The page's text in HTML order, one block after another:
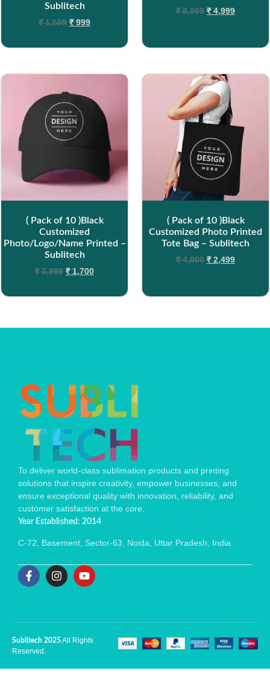
Sublitech
₹1,599 ₹999
₹8,999 ₹4,999
( Pack of 10 )Black
Customized
Photo/Logo/Name Printed –
Sublitech
₹3,999 ₹1,700
( Pack of 10 )Black
Customized Photo Printed
Tote Bag – Sublitech
₹4,000 ₹2,499
To deliver world-class sublimation products and printing
solutions that inspire creativity, empower businesses, and
ensure exceptional quality with innovation, reliability, and
customer satisfaction at the core.
Year Established: 2014
C-72, Basement, Sector-63, Noida, Uttar Pradesh, India.
Sublitech 2025All Rights
Reserved.